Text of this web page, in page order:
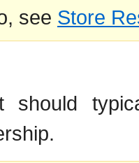
see Store
should